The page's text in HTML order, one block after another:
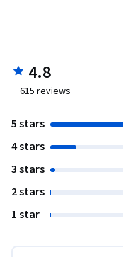
4.8
615 reviews
5 stars
4 stars
3 stars
2 stars
1 star